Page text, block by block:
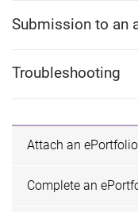
Submission to an
Troubleshooting
Attach an
Complete an